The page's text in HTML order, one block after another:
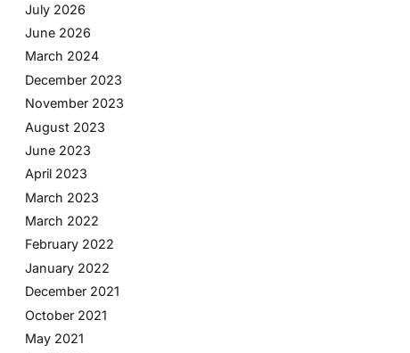
July 2026
June 2026
March 2024
December 2023
November 2023
August 2023
June 2023
April 2023
March 2023
March 2022
February 2022
January 2022
December 2021
October 2021
May 2021